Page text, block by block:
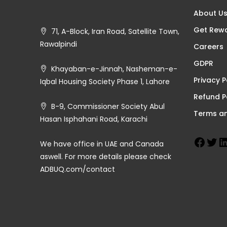
71, A-Block, Iran Road, Satellite Town,
Rawalpindi
Khayaban-e-Jinnah, Nasheman-e-
Iqbal Housing Society Phase 1, Lahore
B-9, Commissioner Society Abul
Hasan Isphahani Road, Karachi
We have office in UAE and Canada
aswell. For more details please check
ADBUQ.com/contact
About Us
Get
Careers
GDPR
Privacy
Refund
Terms